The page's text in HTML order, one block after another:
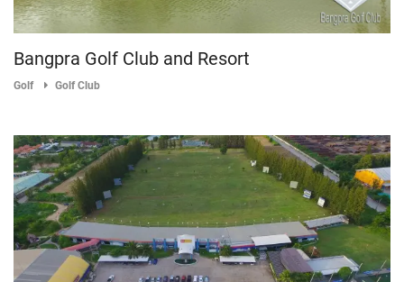
Bangpra Golf Club and Resort
Golf Golf Club